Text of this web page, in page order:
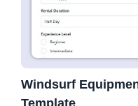
Windsurf
Template